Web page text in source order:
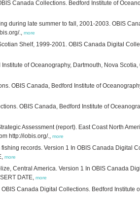
Canada Collections. Bedford Institute of
during late summer to fall, 2001-2003. OBIS
., more
Shelf, 1999-2001. OBIS Canada Digital
of Oceanography, Dartmouth, Nova
OBIS Canada, Bedford Institute of
OBIS Canada, Bedford Institute of
Assessment (report). East Coast North
http://iobis.org/., more
records. Version 1 In OBIS Canada Digital
more
Central America. Version 1 In OBIS Canada
DATE, more
Canada Digital Collections. Bedford Institute